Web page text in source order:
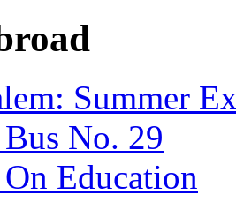
Summer
No. 29
Education